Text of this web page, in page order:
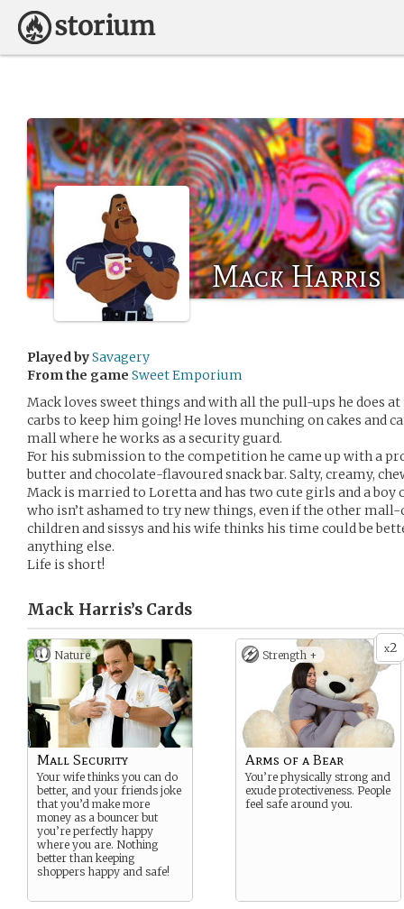
Mack Harris
Played bySavagery
From the game Sweet Emporium
Mack loves sweet things and with all the pull-ups he does
carbs to keep him going! He loves munching on cakes and
mall where he works as a security guard.
For his submission to the competition he came up with a
butter and chocolate-flavoured snack bar. Salty, creamy,
Mack is married to Loretta and has two cute girls and a boy
who isn’t ashamed to try new things, even if the other
children and sissys and his wife thinks his time could be
anything else.
Life is short!
Mack Harris’s Cards
Nature
Mall Security
Your wife thinks you can do
better, and your friends joke
that you’d make more
money as a bouncer but
you’re perfectly happy
where you are. Nothing
better than keeping
shoppers happy and safe!
x2
Strength +
Arms of a Bear
You’re physically strong and
exude protectiveness. People
feel safe around you.